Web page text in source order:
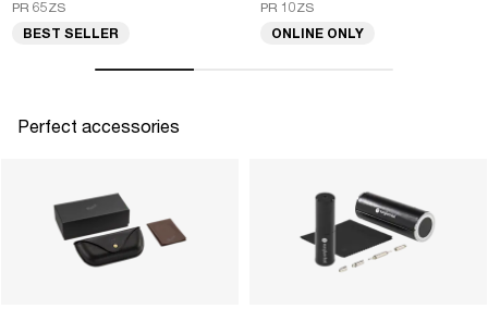
PR 65ZS
BEST SELLER
PR 10ZS
ONLINE ONLY
Perfect accessories